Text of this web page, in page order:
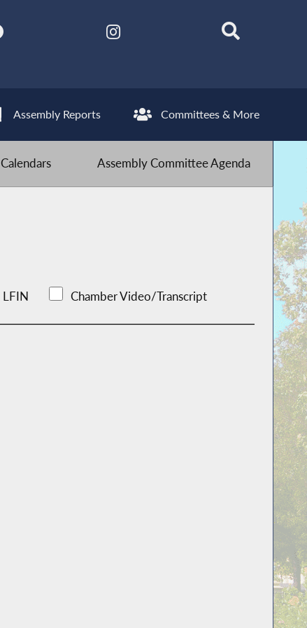
Assembly Reports Committees & More
Assembly Committee Agenda
LFIN Chamber Video/Transcript